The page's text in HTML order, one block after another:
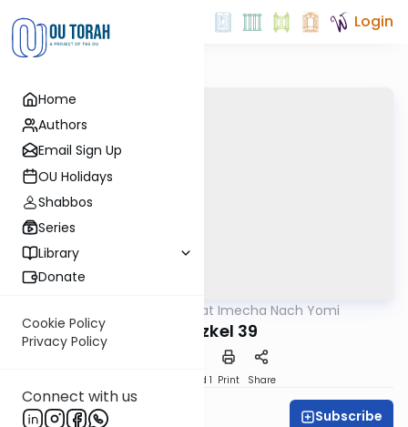
Home
Authors
Email Sign Up
OU Holidays
Shabbos
Series
Library
Donate
Cookie Policy
Privacy Policy
Connect with us
Login
Torat Imecha Nach Yomi
Yechezkel 39
Speed 1 Print Share
Rachel Besser Subscribe